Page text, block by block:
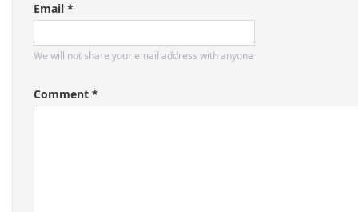
Email *
We will not share your email address with anyone
Comment *